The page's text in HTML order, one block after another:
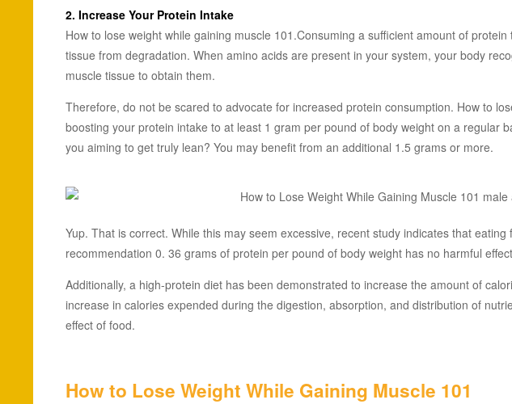
2. Increase Your Protein Intake
How to lose weight while gaining muscle 101.Consuming a sufficient amount of
tissue from degradation. When amino acids are present in your system, your body
muscle tissue to obtain them.
Therefore, do not be scared to advocate for increased protein consumption. How to
boosting your protein intake to at least 1 gram per pound of body weight on a regular
you aiming to get truly lean? You may benefit from an additional 1.5 grams or more.
Yup. That is correct. While this may seem excessive, recent study indicates that
recommendation 0. 36 grams of protein per pound of body weight has no harmful
Additionally, a high-protein diet has been demonstrated to increase the amount of
increase in calories expended during the digestion, absorption, and distribution of
effect of food.
How to Lose Weight While Gaining Muscle 101